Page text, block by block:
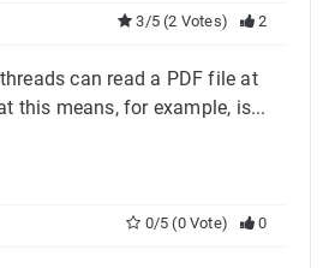
2
3/5 (2 Votes)
can read a PDF file at
this means, for example, is...
0
0/5 (0 Vote)